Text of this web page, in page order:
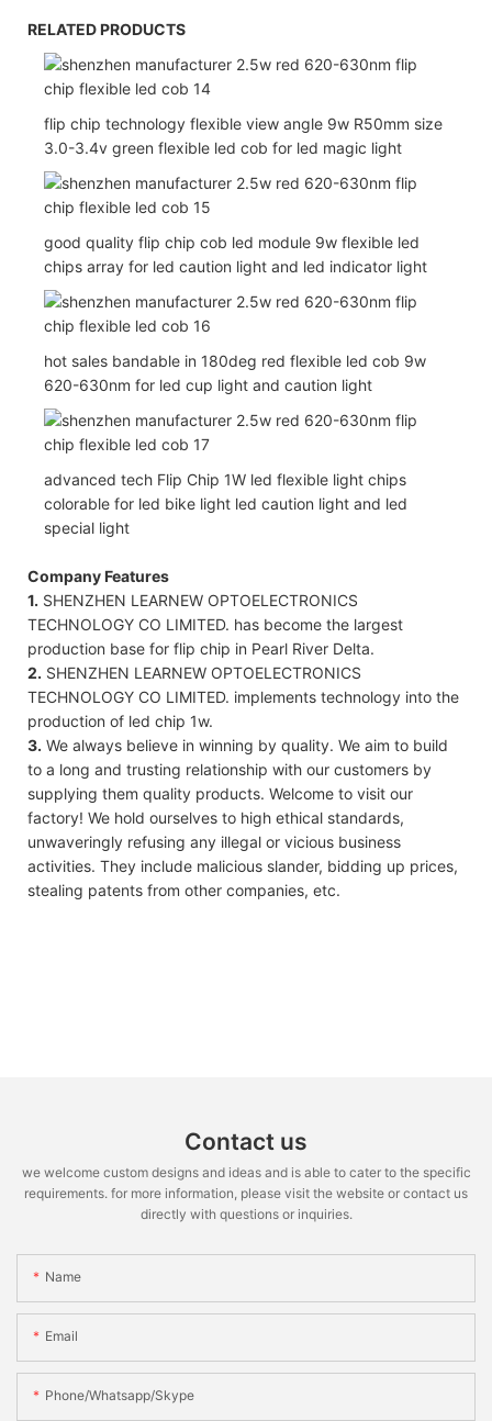
RELATED PRODUCTS
flip chip technology flexible view angle 9w R50mm size
3.0-3.4v green flexible led cob for led magic light
good quality flip chip cob led module 9w flexible led
chips array for led caution light and led indicator light
hot sales bandable in 180deg red flexible led cob 9w
620-630nm for led cup light and caution light
advanced tech Flip Chip 1W led flexible light chips
colorable for led bike light led caution light and led
special light
Company Features
1. SHENZHEN LEARNEW OPTOELECTRONICS
TECHNOLOGY CO LIMITED. has become the largest
production base for flip chip in Pearl River Delta.
2. SHENZHEN LEARNEW OPTOELECTRONICS
TECHNOLOGY CO LIMITED. implements technology into the
production of led chip 1w.
3. We always believe in winning by quality. We aim to build
to a long and trusting relationship with our customers by
supplying them quality products. Welcome to visit our
factory! We hold ourselves to high ethical standards,
unwaveringly refusing any illegal or vicious business
activities. They include malicious slander, bidding up prices,
stealing patents from other companies, etc.
Contact us
we welcome custom designs and ideas and is able to cater to the specific
requirements. for more information, please visit the website or contact us
directly with questions or inquiries.
Name
Email
Phone/whatsapp/skype